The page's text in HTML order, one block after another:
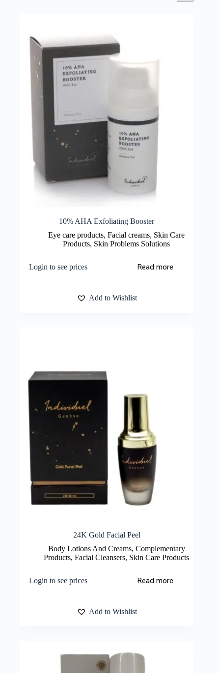
10% AHA Exfoliating Booster
Eye care products,Facial creams, Skin Care
Products, Skin Problems Solutions
Login to see prices Read more
Add to Wishlist
24K Gold Facial Peel
Body Lotions And Creams, Complementary
Products,Facial Cleansers, Skin Care Products
Login to see prices Read more
Add to Wishlist